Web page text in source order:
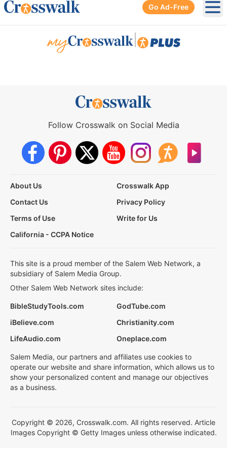
Go Ad-Free
Follow Crosswalk on Social Media
About Us
Crosswalk App
Contact Us
Privacy Policy
Terms of Use
Write for Us
California - CCPA Notice
This site is a proud member of the Salem Web Network, a
subsidiary of Salem Media Group.
Other Salem Web Network sites include:
BibleStudyTools.com
GodTube.com
iBelieve.com
Christianity.com
LifeAudio.com
Oneplace.com
Salem Media, our partners and affiliates use cookies to
operate our website and share information, which allows us to
show your personalized content and manage our objectives
as a business.
Copyright © 2026, Crosswalk.com. All rights reserved. Article
Images Copyright © Getty Images unless otherwise indicated.